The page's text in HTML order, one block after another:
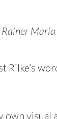
Rainer
Rilke’s
own visual